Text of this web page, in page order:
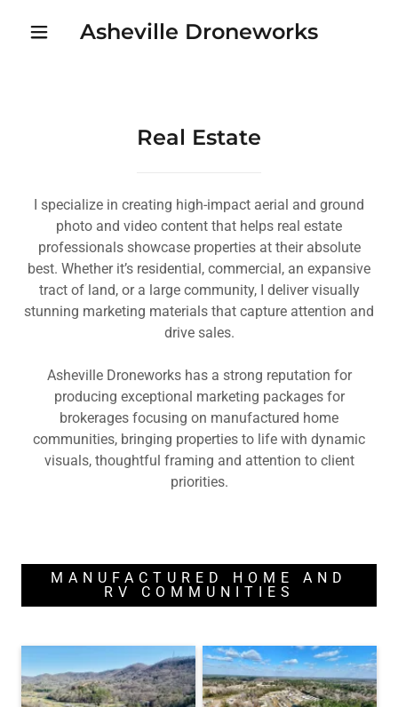
Asheville Droneworks
Real Estate
I specialize in creating high-impact aerial and ground
photo and video content that helps real estate
professionals showcase properties at their absolute
best. Whether it’s residential, commercial, an expansive
tract of land, or a large community, I deliver visually
stunning marketing materials that capture attention and
drive sales.
Asheville Droneworks has a strong reputation for
producing exceptional marketing packages for
brokerages focusing on manufactured home
communities, bringing properties to life with dynamic
visuals, thoughtful framing and attention to client
priorities.
MANUFACTURED HOME AND
RV COMMUNITIES